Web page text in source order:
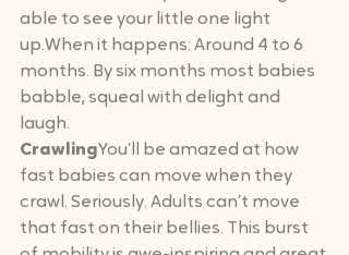
able to see your little one light
up.When it happens: Around 4 to 6
months. By six months most babies
babble, squeal with delight and
laugh.
CrawlingYou’ll be amazed at how
fast babies can move when they
crawl. Seriously. Adults can’t move
that fast on their bellies. This burst